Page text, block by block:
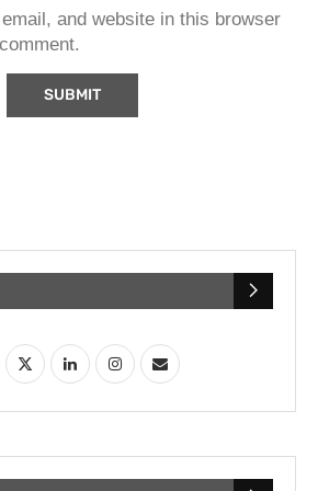
and website in this browser